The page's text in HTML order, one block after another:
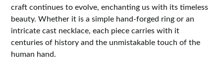
craft continues to evolve, enchanting us with its timeless
beauty. Whether it is a simple hand-forged ring or an
intricate cast necklace, each piece carries with it
centuries of history and the unmistakable touch of the
human hand.